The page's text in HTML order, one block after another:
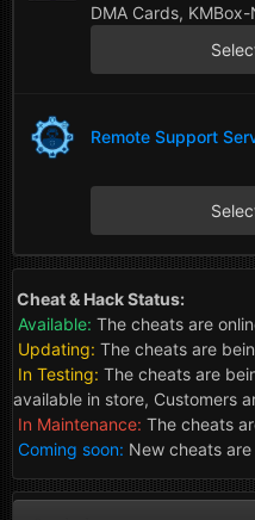
DMA Cards,
Remote Support
Cheat & Hack Status:
Available: The cheats are
Updating: The cheats are
In Testing: The cheats are
available in store, Customers
In Maintenance: The cheats
Coming soon: New cheats